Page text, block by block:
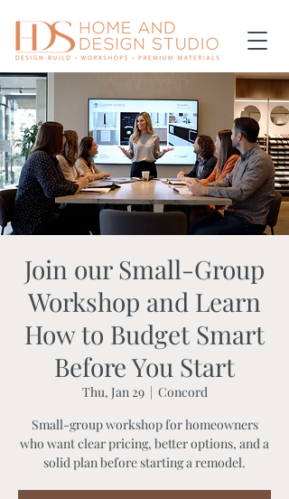
Join our Small-Group
Workshop and Learn
How to Budget Smart
Before You Start
Thu, Jan 29
  |
Concord
Small-group workshop for homeowners
who want clear pricing, better options, and a
solid plan before starting a remodel.